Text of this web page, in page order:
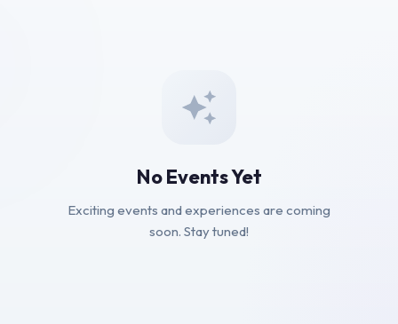
No Events Yet
Exciting events and experiences are coming
soon. Stay tuned!